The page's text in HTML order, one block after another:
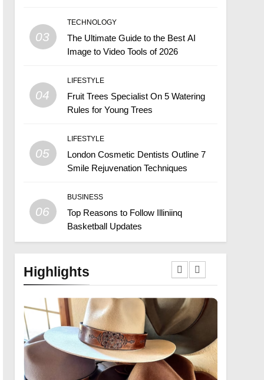
03
TECHNOLOGY
The Ultimate Guide to the Best AI
Image to Video Tools of 2026
04
LIFESTYLE
Fruit Trees Specialist On 5 Watering
Rules for Young Trees
05
LIFESTYLE
London Cosmetic Dentists Outline 7
Smile Rejuvenation Techniques
06
BUSINESS
Top Reasons to Follow Illiniinq
Basketball Updates
Highlights